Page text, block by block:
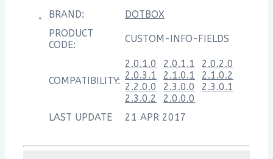
BRAND:
DOTBOX
PRODUCT
CODE:
CUSTOM-INFO-FIELDS
COMPATIBILITY:
2.0.1.0 2.0.1.1
2.0.2.0
2.0.3.1
2.1.0.1
2.1.0.2
2.2.0.0
2.3.0.0
2.3.0.1
2.3.0.2
2.0.0.0
LAST UPDATE
21 APR 2017